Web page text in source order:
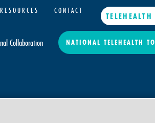
RESOURCES CONTACT
Collaboration NATIONAL TELEHEALTH